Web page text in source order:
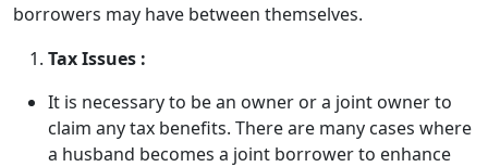
borrowers may have between themselves.
Tax Issues :
It is necessary to be an owner or a joint owner to
claim any tax benefits. There are many cases where
a husband becomes a joint borrower to enhance